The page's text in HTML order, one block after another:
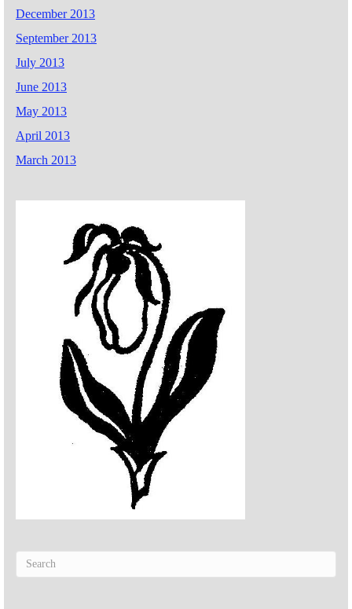
December 2013
September 2013
July 2013
June 2013
May 2013
April 2013
March 2013